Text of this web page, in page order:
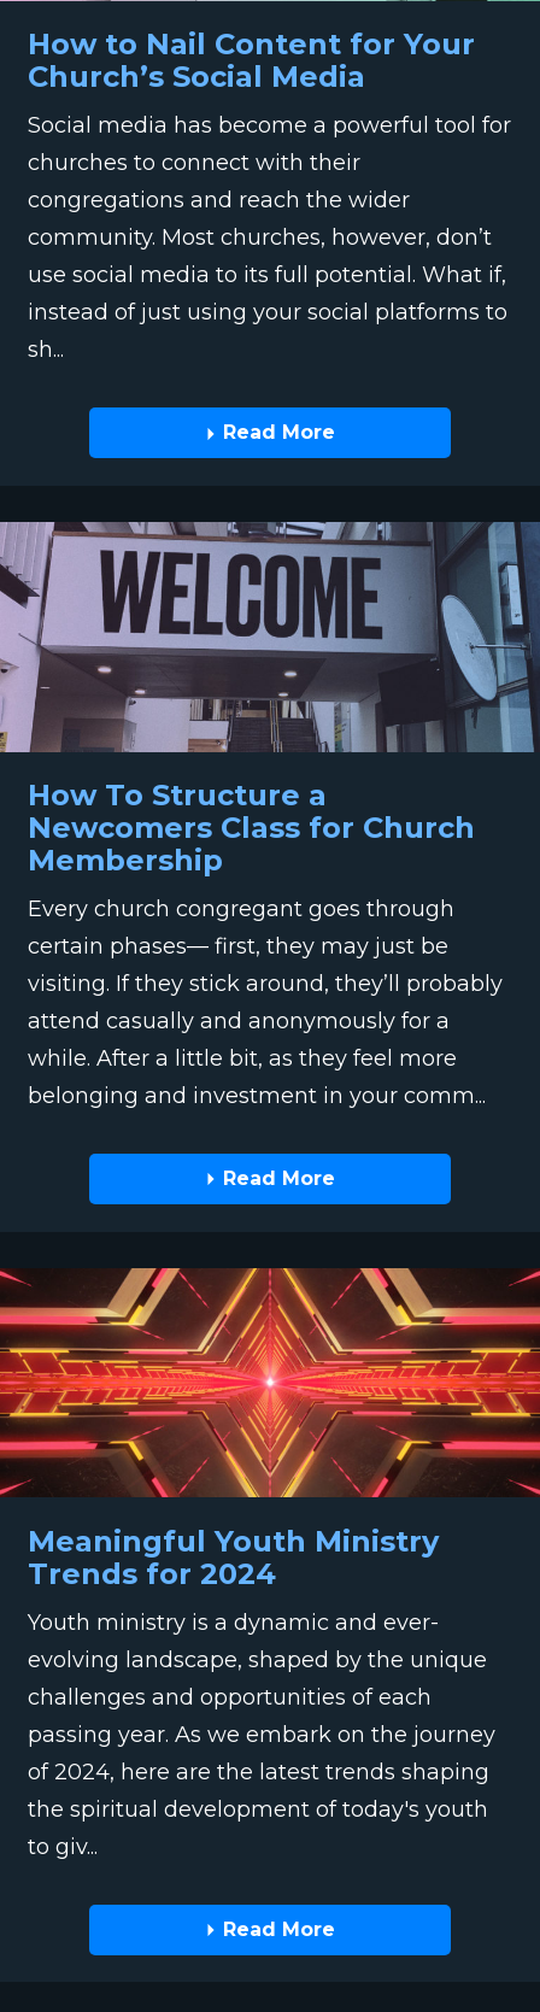
How to Nail Content for Your
Church’s Social Media
Social media has become a powerful tool for
churches to connect with their
congregations and reach the wider
community. Most churches, however, don’t
use social media to its full potential. What if,
instead of just using your social platforms to
sh...
Read More
How To Structure a
Newcomers Class for Church
Membership
Every church congregant goes through
certain phases— first, they may just be
visiting. If they stick around, they’ll probably
attend casually and anonymously for a
while. After a little bit, as they feel more
belonging and investment in your comm...
Read More
Meaningful Youth Ministry
Trends for 2024
Youth ministry is a dynamic and ever-
evolving landscape, shaped by the unique
challenges and opportunities of each
passing year. As we embark on the journey
of 2024, here are the latest trends shaping
the spiritual development of today's youth
to giv...
Read More